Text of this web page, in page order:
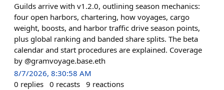
Guilds arrive with v1.2.0, outlining season mechanics:
four open harbors, chartering, how voyages, cargo
weight, boosts, and harbor traffic drive season points,
plus global ranking and banded share splits. The beta
calendar and start procedures are explained. Coverage
by @gramvoyage.base.eth
8/7/2026, 8:30:58 AM
0 replies 0 recasts 9 reactions